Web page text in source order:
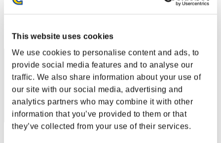
This website uses cookies
We use cookies to personalise content and ads, to
provide social media features and to analyse our
traffic. We also share information about your use of
our site with our social media, advertising and
analytics partners who may combine it with other
information that you’ve provided to them or that
they’ve collected from your use of their services.
Rankings
861